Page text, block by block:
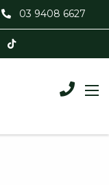
03 9408 6627